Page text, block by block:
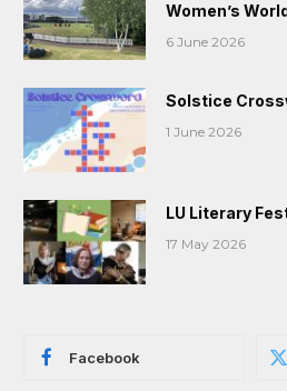
Women’s
6 June 2026
Solstice
1 June 2026
LU Literary
17 May 2026
Facebook